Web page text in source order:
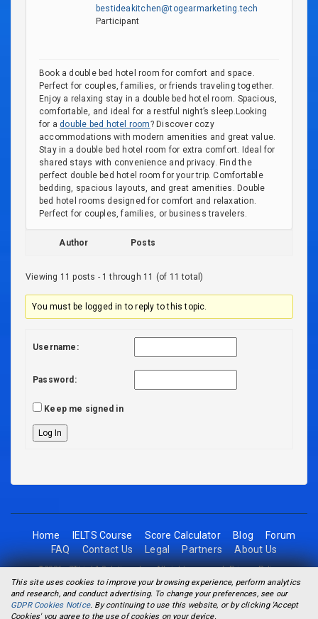
This site uses cookies to improve your browsing experience, perform analytics
and research, and conduct advertising. To change your preferences, see our
GDPR Cookies Notice. By continuing to use this website, or by clicking 'Accept
Cookies' you agree to the use of cookies on your device.
bestideakitchen@togearmarketing.tech
Participant
Book a double bed hotel room for comfort and space.
Perfect for couples, families, or friends traveling together.
Enjoy a relaxing stay in a double bed hotel room. Spacious,
comfortable, and ideal for a restful night’s sleep.Looking
for adouble bed hotel room? Discover cozy
accommodations with modern amenities and great value.
Stay in a double bed hotel room for extra comfort. Ideal for
shared stays with convenience and privacy. Find the
perfect double bed hotel room for your trip. Comfortable
bedding, spacious layouts, and great amenities. Double
bed hotel rooms designed for comfort and relaxation.
Perfect for couples, families, or business travelers.
Author Posts
Viewing 11 posts - 1 through 11 (of 11 total)
You must be logged in to reply to this topic.
Username:
Password:
Keep me signed in
Log In
Home IELTS Course Score Calculator Blog
Forum
FAQ
Contact Us Legal Partners About Us
©2026 - 2Think1 Solutions Inc. All rights reserved.Privacy Policy